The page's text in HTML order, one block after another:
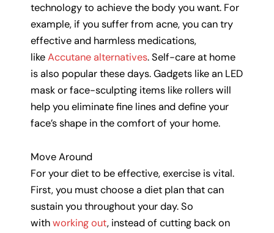
technology to achieve the body you want. For
example, if you suffer from acne, you can try
effective and harmless medications,
likeAccutane alternatives. Self-care at home
is also popular these days. Gadgets like an LED
mask or face-sculpting items like rollers will
help you eliminate fine lines and define your
face’s shape in the comfort of your home.
Move Around
For your diet to be effective, exercise is vital.
First, you must choose a diet plan that can
sustain you throughout your day. So
withworking out, instead of cutting back on